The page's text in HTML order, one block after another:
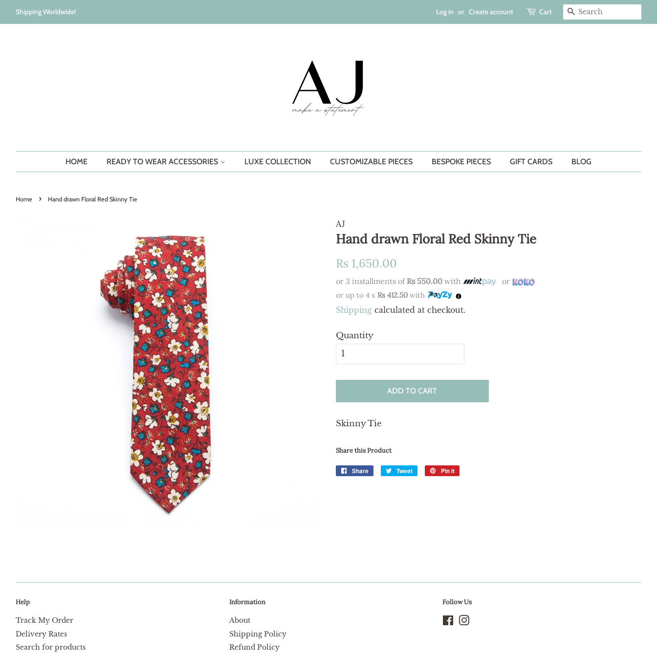
Shipping Worldwide! Log in or Create account Cart SEARCH
HOME READY TO WEAR ACCESSORIES LUXE COLLECTION CUSTOMIZABLE PIECES BESPOKE PIECES GIFT CARDS BLOG
Home › Hand drawn Floral Red Skinny Tie
AJ
Hand drawn Floral Red Skinny Tie
Regular
Rs 1,650.00
or 3 installments of Rs 550.00 with or
or up to 4 x Rs 412.50 with
Shipping calculated at checkout.
Quantity
ADD TO CART
Skinny Tie
Share this Product
Share
Share
Tweet
Tweet
Pin it
Help
Track My Order
Delivery Rates
Search for products
Information
About
Shipping Policy
Refund Policy
Follow Us
Facebook